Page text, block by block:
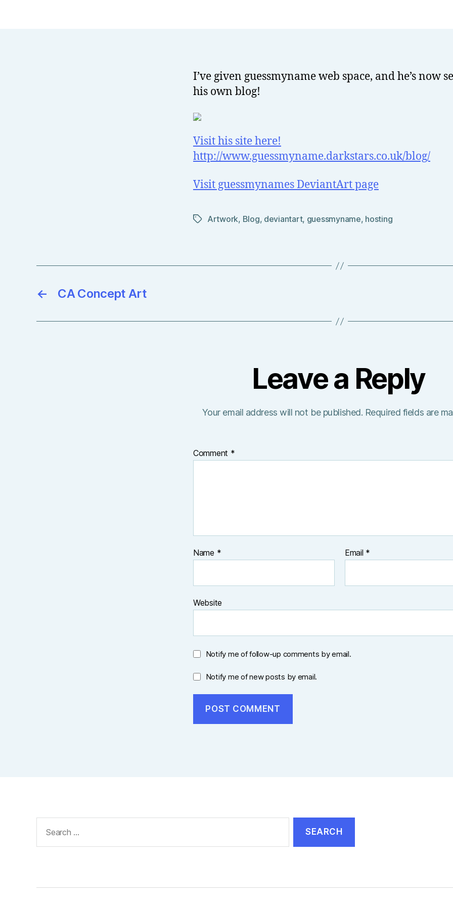
I’ve given guessmyname web space, and he’s now
his own blog!
Visit his site here!
http://www.guessmyname.darkstars.co.uk/blog/
Visit guessmynames DeviantArt page
TagsArtwork, Blog, deviantart, guessmyname, hosting
← CA Concept Art
Leave a Reply
Your email address will not be published. Required fields are
Comment *
Name * Email *
Website
Notify me of follow-up comments by email.
Notify me of new posts by email.
for: